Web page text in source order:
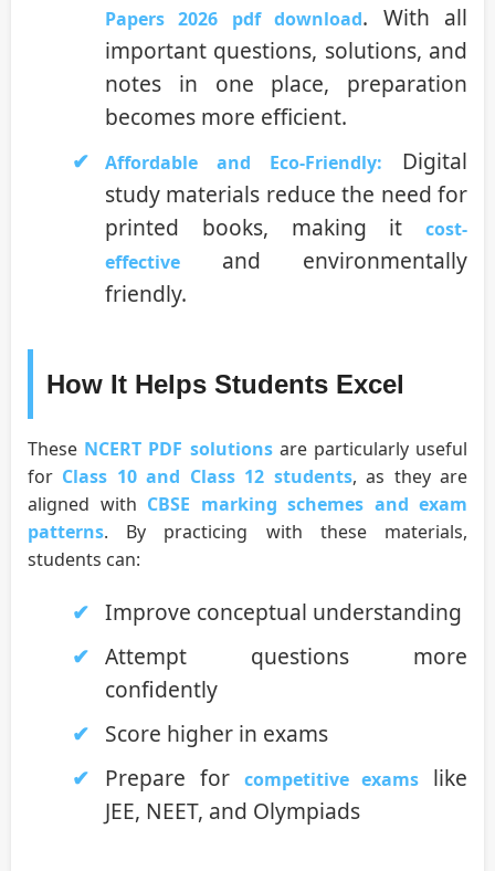
Papers 2026 pdf download. With all
important questions, solutions, and
notes in one place, preparation
becomes more efficient.
Affordable and Eco-Friendly:
Digital
study materials reduce the need for
printed books, making it
cost-
effective
and environmentally
friendly.
How It Helps Students Excel
These NCERT PDF solutionsare particularly useful
for Class 10 and Class 12 students, as they are
aligned with CBSE marking schemes and exam
patterns. By practicing with these materials,
students can:
Improve conceptual understanding
Attempt questions more
confidently
Score higher in exams
Prepare for competitive exams
like
JEE, NEET, and Olympiads